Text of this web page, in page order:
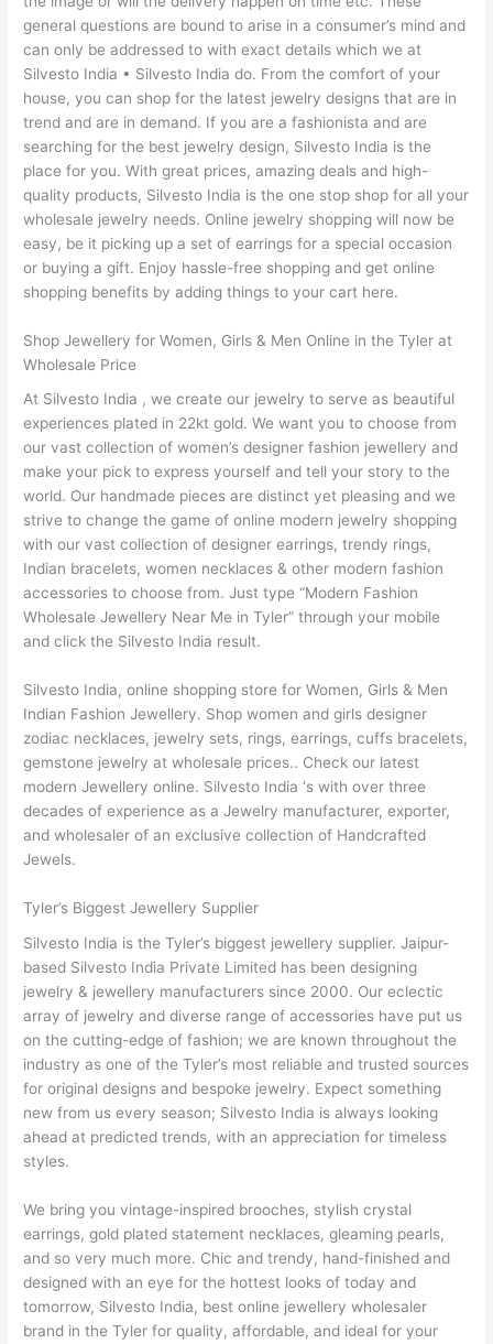
general questions are bound to arise in a consumer’s mind and
can only be addressed to with exact details which we at
Silvesto India • Silvesto India do. From the comfort of your
house, you can shop for the latest jewelry designs that are in
trend and are in demand. If you are a fashionista and are
searching for the best jewelry design, Silvesto India is the
place for you. With great prices, amazing deals and high-
quality products, Silvesto India is the one stop shop for all your
wholesale jewelry needs. Online jewelry shopping will now be
easy, be it picking up a set of earrings for a special occasion
or buying a gift. Enjoy hassle-free shopping and get online
shopping benefits by adding things to your cart here.
Shop Jewellery for Women, Girls & Men Online in the Tyler at
Wholesale Price
At Silvesto India , we create our jewelry to serve as beautiful
experiences plated in 22kt gold. We want you to choose from
our vast collection of women’s designer fashion jewellery and
make your pick to express yourself and tell your story to the
world. Our handmade pieces are distinct yet pleasing and we
strive to change the game of online modern jewelry shopping
with our vast collection of designer earrings, trendy rings,
Indian bracelets, women necklaces & other modern fashion
accessories to choose from. Just type “Modern Fashion
Wholesale Jewellery Near Me in Tyler” through your mobile
and click the Silvesto India result.
Silvesto India, online shopping store for Women, Girls & Men
Indian Fashion Jewellery. Shop women and girls designer
zodiac necklaces, jewelry sets, rings, earrings, cuffs bracelets,
gemstone jewelry at wholesale prices.. Check our latest
modern Jewellery online. Silvesto India ‘s with over three
decades of experience as a Jewelry manufacturer, exporter,
and wholesaler of an exclusive collection of Handcrafted
Jewels.
Tyler’s Biggest Jewellery Supplier
Silvesto India is the Tyler’s biggest jewellery supplier. Jaipur-
based Silvesto India Private Limited has been designing
jewelry & jewellery manufacturers since 2000. Our eclectic
array of jewelry and diverse range of accessories have put us
on the cutting-edge of fashion; we are known throughout the
industry as one of the Tyler’s most reliable and trusted sources
for original designs and bespoke jewelry. Expect something
new from us every season; Silvesto India is always looking
ahead at predicted trends, with an appreciation for timeless
styles.
We bring you vintage-inspired brooches, stylish crystal
earrings, gold plated statement necklaces, gleaming pearls,
and so very much more. Chic and trendy, hand-finished and
designed with an eye for the hottest looks of today and
tomorrow, Silvesto India, best online jewellery wholesaler
brand in the Tyler for quality, affordable, and ideal for your